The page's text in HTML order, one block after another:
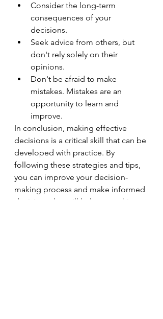
Consider the long-term
consequences of your
decisions.
Seek advice from others, but
don't rely solely on their
opinions.
Don't be afraid to make
mistakes. Mistakes are an
opportunity to learn and
improve.
In conclusion, making effective
decisions is a critical skill that can be
developed with practice. By
following these strategies and tips,
you can improve your decision-
making process and make informed
decisions that will help you achieve